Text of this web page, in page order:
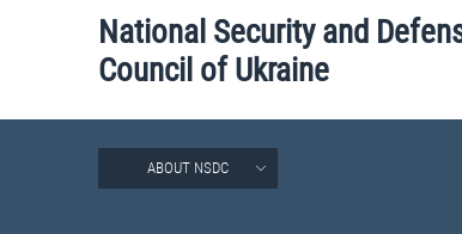
National Security and
Council of Ukraine
ABOUT NSDC